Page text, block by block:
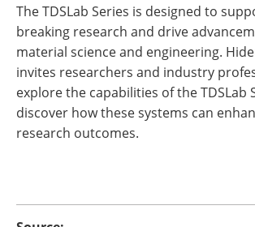
The TDSLab Series is designed to
breaking research and drive
material science and engineering.
invites researchers and industry
explore the capabilities of the TDSLab
discover how these systems can
research outcomes.